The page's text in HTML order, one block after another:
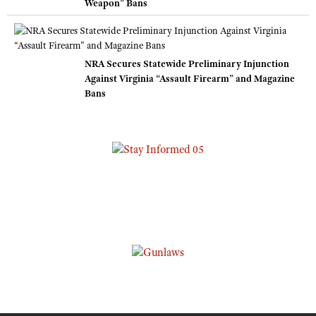
Weapon” Bans
NRA Secures Statewide Preliminary Injunction
Against Virginia “Assault Firearm” and Magazine
Bans